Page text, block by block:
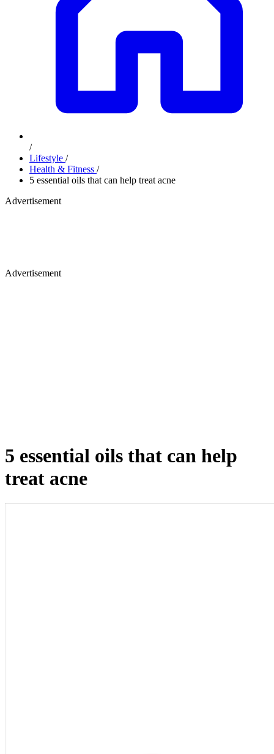
/
Lifestyle /
Health & Fitness /
5 essential oils that can help treat acne
Advertisement
Advertisement
5 essential oils that can help
treat acne